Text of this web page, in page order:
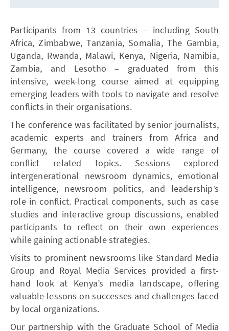
Participants from 13 countries – including South
Africa, Zimbabwe, Tanzania, Somalia, The Gambia,
Uganda, Rwanda, Malawi, Kenya, Nigeria, Namibia,
Zambia, and Lesotho – graduated from this
intensive, week-long course aimed at equipping
emerging leaders with tools to navigate and resolve
conflicts in their organisations.
The conference was facilitated by senior journalists,
academic experts and trainers from Africa and
Germany, the course covered a wide range of
conflict related topics. Sessions explored
intergenerational newsroom dynamics, emotional
intelligence, newsroom politics, and leadership’s
role in conflict. Practical components, such as case
studies and interactive group discussions, enabled
participants to reflect on their own experiences
while gaining actionable strategies.
Visits to prominent newsrooms like Standard Media
Group and Royal Media Services provided a first-
hand look at Kenya’s media landscape, offering
valuable lessons on successes and challenges faced
by local organizations.
Our partnership with the Graduate School of Media